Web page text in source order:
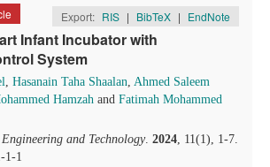
Export: RIS | BibTeX | EndNote
Infant Incubator with
System
, Hasanain Taha Shaalan, Ahmed Saleem
Hamzah and Fatimah Mohammed
and Technology. 2024, 11(1), 1-7.
1-1